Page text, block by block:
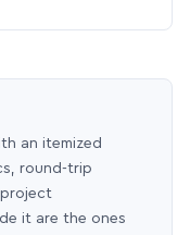
an itemized
round-trip
it are the ones